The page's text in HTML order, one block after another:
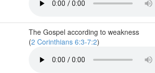
The Gospel according to weakness
(2 Corinthians 6:3-7:2)